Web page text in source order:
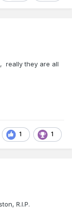
really they are all
1 1
R.I.P.